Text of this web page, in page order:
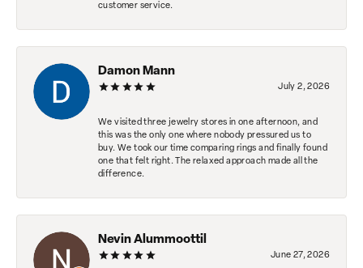
customer service.
Damon Mann
July 2, 2026
We visited three jewelry stores in one afternoon, and
this was the only one where nobody pressured us to
buy. We took our time comparing rings and finally found
one that felt right. The relaxed approach made all the
difference.
Nevin Alummoottil
June 27, 2026